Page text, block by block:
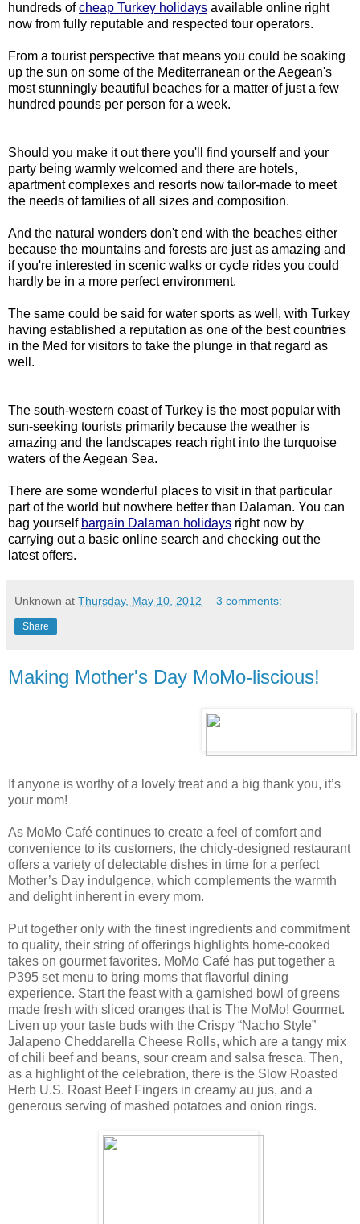
hundreds ofcheap Turkey holidays available online right
now from fully reputable and respected tour operators.
From a tourist perspective that means you could be soaking
up the sun on some of the Mediterranean or the Aegean's
most stunningly beautiful beaches for a matter of just a few
hundred pounds per person for a week.
Should you make it out there you'll find yourself and your
party being warmly welcomed and there are hotels,
apartment complexes and resorts now tailor-made to meet
the needs of families of all sizes and composition.
And the natural wonders don't end with the beaches either
because the mountains and forests are just as amazing and
if you're interested in scenic walks or cycle rides you could
hardly be in a more perfect environment.
The same could be said for water sports as well, with Turkey
having established a reputation as one of the best countries
in the Med for visitors to take the plunge in that regard as
well.
The south-western coast of Turkey is the most popular with
sun-seeking tourists primarily because the weather is
amazing and the landscapes reach right into the turquoise
waters of the Aegean Sea.
There are some wonderful places to visit in that particular
part of the world but nowhere better than Dalaman. You can
bag yourself bargain Dalaman holidays right now by
carrying out a basic online search and checking out the
latest offers.
Unknown at Thursday, May 10, 2012 3 comments:
Share
Making Mother's Day MoMo-liscious!
If anyone is worthy of a lovely treat and a big thank you, it’s
your mom!
As MoMo Café continues to create a feel of comfort and
convenience to its customers, the chicly-designed restaurant
offers a variety of delectable dishes in time for a perfect
Mother’s Day indulgence, which complements the warmth
and delight inherent in every mom.
Put together only with the finest ingredients and commitment
to quality, their string of offerings highlights home-cooked
takes on gourmet favorites. MoMo Café has put together a
P395 set menu to bring moms that flavorful dining
experience. Start the feast with a garnished bowl of greens
made fresh with sliced oranges that is The MoMo! Gourmet.
Liven up your taste buds with the Crispy “Nacho Style”
Jalapeno Cheddarella Cheese Rolls, which are a tangy mix
of chili beef and beans, sour cream and salsa fresca. Then,
as a highlight of the celebration, there is the Slow Roasted
Herb U.S. Roast Beef Fingers in creamy au jus, and a
generous serving of mashed potatoes and onion rings.